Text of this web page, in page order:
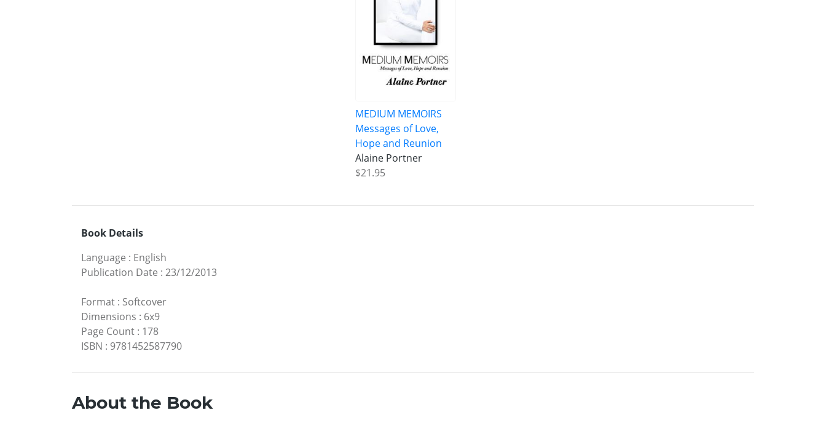
MEDIUM MEMOIRS
Messages of Love,
Hope and Reunion
Alaine Portner
$21.95
Book Details
Language : English
Publication Date : 23/12/2013
Format : Softcover
Dimensions : 6x9
Page Count : 178
ISBN : 9781452587790
About the Book